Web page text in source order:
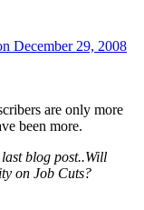
December 29, 2008
are only more
been more.
blog post..Will
on Job Cuts?